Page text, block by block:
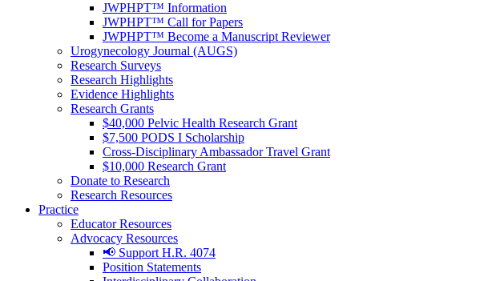
JWPHPT™ Information
JWPHPT™ Call for Papers
JWPHPT™ Become a Manuscript Reviewer
Urogynecology Journal (AUGS)
Research Surveys
Research Highlights
Evidence Highlights
Research Grants
$40,000 Pelvic Health Research Grant
$7,500 PODS I Scholarship
Cross-Disciplinary Ambassador Travel Grant
$10,000 Research Grant
Donate to Research
Research Resources
Practice
Educator Resources
Advocacy Resources
📢 Support H.R. 4074
Position Statements